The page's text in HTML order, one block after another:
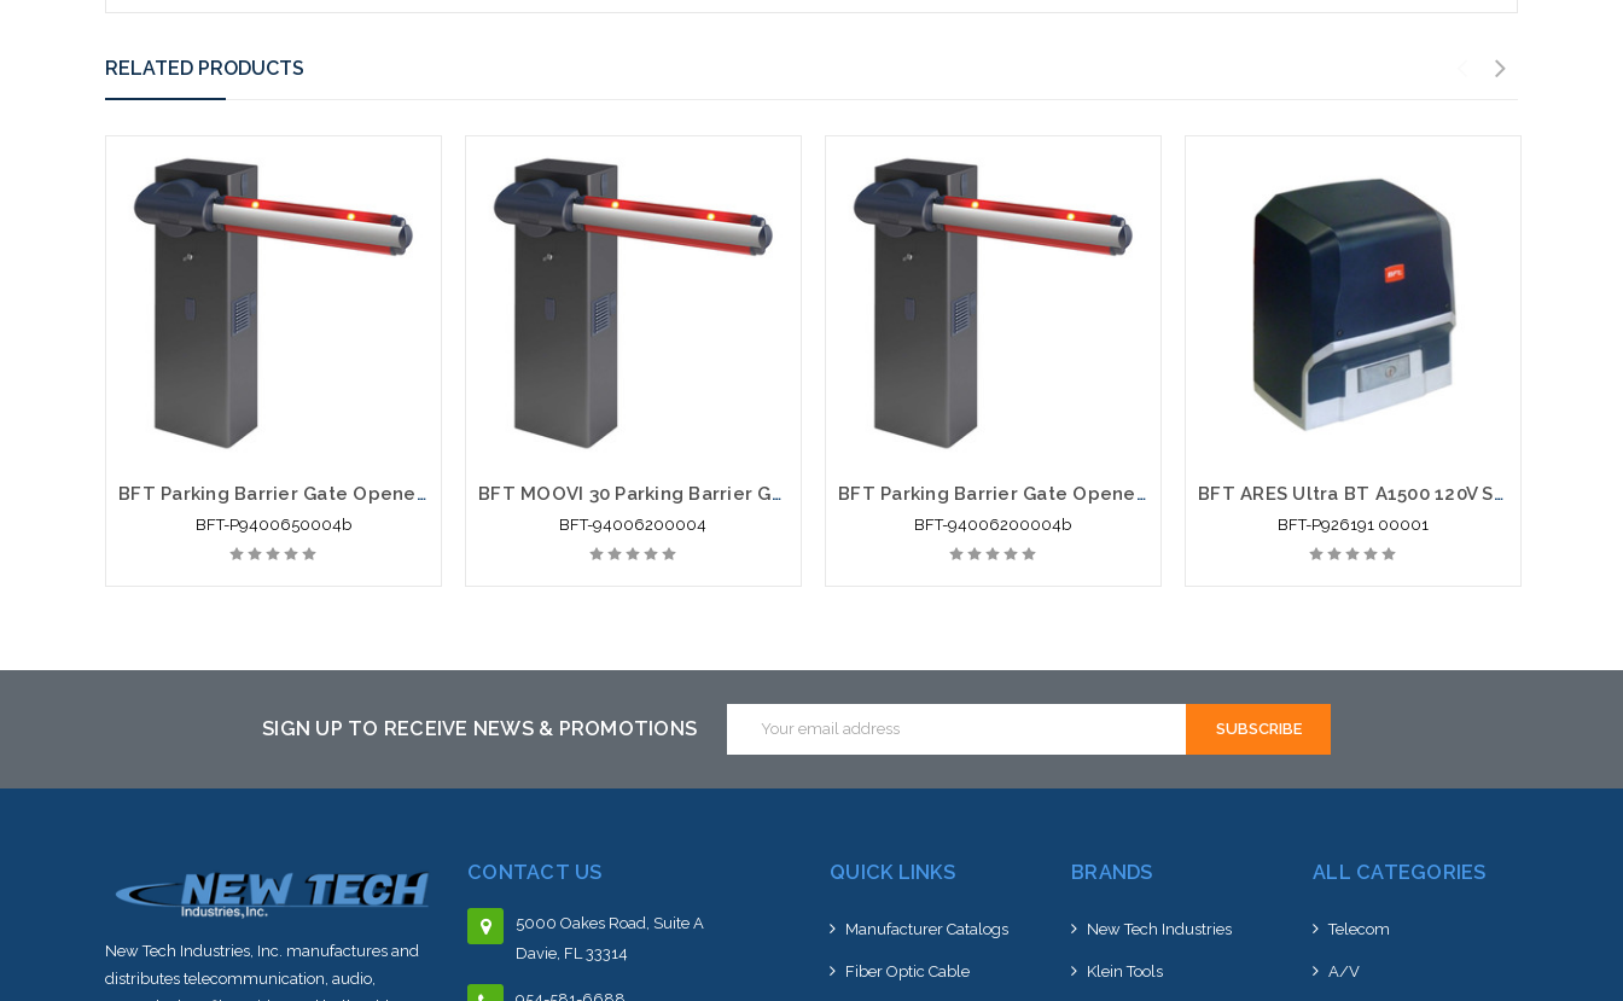
RELATED PRODUCTS
BFT Parking Barrier Gate Openers: MOOVI 50/60 Gate Opener
BFT-P9400650004b
BFT MOOVI 30 Parking Barrier Gate Opener - BFT-94006200004
BFT-94006200004
BFT Parking Barrier Gate Openers: MOOVI 30 Gate Opener
BFT-94006200004b
BFT ARES Ultra BT A1500 120V Sliding Gate Motor Automation System 3300lb
BFT-P926191 00001
SIGN UP TO RECEIVE NEWS & PROMOTIONS
Address
New Tech Industries, Inc. manufactures and
distributes telecommunication, audio,
CONTACT US
5000 Oakes Road, Suite A
Davie, FL 33314
QUICK LINKS
Manufacturer Catalogs
Fiber Optic Cable
BRANDS
New Tech Industries
Klein Tools
ALL CATEGORIES
Telecom
A/V